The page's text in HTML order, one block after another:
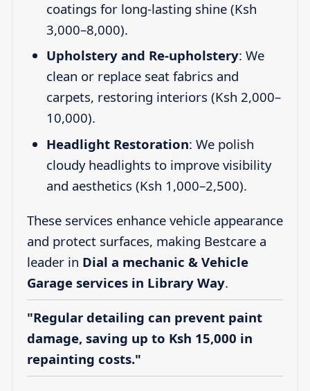
coatings for long-lasting shine (Ksh
3,000–8,000).
Upholstery and Re-upholstery: We
clean or replace seat fabrics and
carpets, restoring interiors (Ksh 2,000–
10,000).
Headlight Restoration: We polish
cloudy headlights to improve visibility
and aesthetics (Ksh 1,000–2,500).
These services enhance vehicle appearance
and protect surfaces, making Bestcare a
leader in Dial a mechanic & Vehicle
Garage services in Library Way.
"Regular detailing can prevent paint
damage, saving up to Ksh 15,000 in
repainting costs."